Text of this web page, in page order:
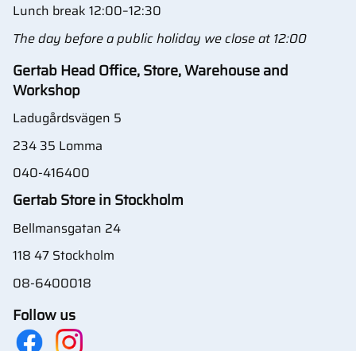
Lunch break 12:00–12:30
The day before a public holiday we close at 12:00
Gertab Head Office, Store, Warehouse and
Workshop
Ladugårdsvägen 5
234 35 Lomma
040-416400
Gertab Store in Stockholm
Bellmansgatan 24
118 47 Stockholm
08-6400018
Follow us